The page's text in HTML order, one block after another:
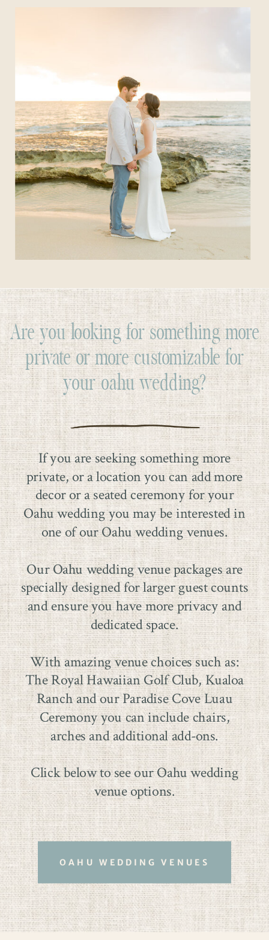
If you are seeking something more
private, or a location you can add more
decor or a seated ceremony for your
Oahu wedding you may be interested in
one of our Oahu wedding venues.
Our Oahu wedding venue packages are
specially designed for larger guest counts
and ensure you have more privacy and
dedicated space.
With amazing venue choices such as:
The Royal Hawaiian Golf Club, Kualoa
Ranch and our Paradise Cove Luau
Ceremony you can include chairs,
arches and additional add-ons.
Click below to see our Oahu wedding
venue options.
Are you looking for something more
private or more customizable for
your oahu wedding?
OAHU WEDDING VENUES